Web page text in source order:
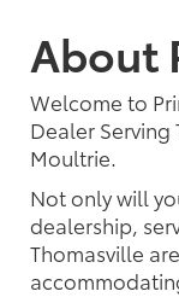
About
Welcome to
Dealer
Moultrie.
Not only will
dealership,
Thomasville